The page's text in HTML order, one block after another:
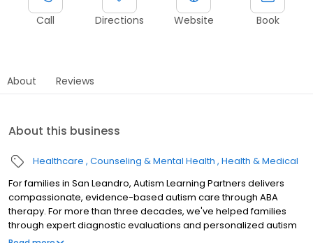
Call Directions Website Book
About Reviews
About this business
Healthcare Counseling & Mental Health Health & Medical
For families in San Leandro, Autism Learning Partners delivers
compassionate, evidence-based autism care through ABA
therapy. For more than three decades, we've helped families
through expert diagnostic evaluations and personalized autism
treatment plans. Our services are available across multiple